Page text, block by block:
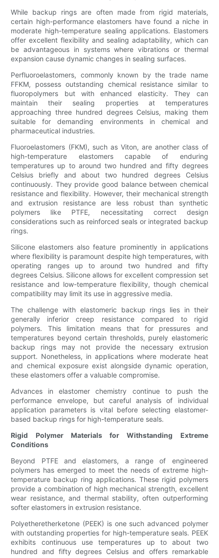
While backup rings are often made from rigid materials,
certain high-performance elastomers have found a niche in
moderate high-temperature sealing applications. Elastomers
offer excellent flexibility and sealing adaptability, which can
be advantageous in systems where vibrations or thermal
expansion cause dynamic changes in sealing surfaces.
Perfluoroelastomers, commonly known by the trade name
FFKM, possess outstanding chemical resistance similar to
fluoropolymers but with enhanced elasticity. They can
maintain their sealing properties at temperatures
approaching three hundred degrees Celsius, making them
suitable for demanding environments in chemical and
pharmaceutical industries.
Fluoroelastomers (FKM), such as Viton, are another class of
high-temperature elastomers capable of enduring
temperatures up to around two hundred and fifty degrees
Celsius briefly and about two hundred degrees Celsius
continuously. They provide good balance between chemical
resistance and flexibility. However, their mechanical strength
and extrusion resistance are less robust than synthetic
polymers like PTFE, necessitating correct design
considerations such as reinforced seals or integrated backup
rings.
Silicone elastomers also feature prominently in applications
where flexibility is paramount despite high temperatures, with
operating ranges up to around two hundred and fifty
degrees Celsius. Silicone allows for excellent compression set
resistance and low-temperature flexibility, though chemical
compatibility may limit its use in aggressive media.
The challenge with elastomeric backup rings lies in their
generally inferior creep resistance compared to rigid
polymers. This limitation means that for pressures and
temperatures beyond certain thresholds, purely elastomeric
backup rings may not provide the necessary extrusion
support. Nonetheless, in applications where moderate heat
and chemical exposure exist alongside dynamic operation,
these elastomers offer a valuable compromise.
Advances in elastomer chemistry continue to push the
performance envelope, but careful analysis of individual
application parameters is vital before selecting elastomer-
based backup rings for high-temperature seals.
Rigid Polymer Materials for Withstanding Extreme
Conditions
Beyond PTFE and elastomers, a range of engineered
polymers has emerged to meet the needs of extreme high-
temperature backup ring applications. These rigid polymers
provide a combination of high mechanical strength, excellent
wear resistance, and thermal stability, often outperforming
softer elastomers in extrusion resistance.
Polyetheretherketone (PEEK) is one such advanced polymer
with outstanding properties for high-temperature seals. PEEK
exhibits continuous use temperatures up to about two
hundred and fifty degrees Celsius and offers remarkable